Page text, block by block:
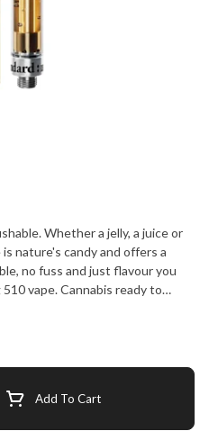
Whether a jelly, a juice or
nature's candy and offers a
no fuss and just flavour you
vape. Cannabis ready to
designed to keep pace - not
you need, nothing you don't.
Add To Cart